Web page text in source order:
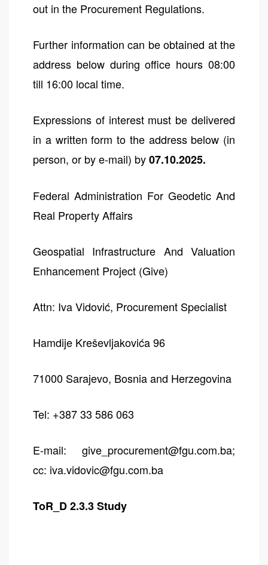
out in the Procurement Regulations.
Further information can be obtained at the
address below during office hours 08:00
till 16:00 local time.
Expressions of interest must be delivered
in a written form to the address below (in
person, or by e-mail) by07.10.2025.
Federal Administration For Geodetic And
Real Property Affairs
Geospatial Infrastructure And Valuation
Enhancement Project (Give)
Attn: Iva Vidović, Procurement Specialist
Hamdije Kreševljakovića 96
71000 Sarajevo, Bosnia and Herzegovina
Tel: +387 33 586 063
E-mail: give_procurement@fgu.com.ba;
cc: iva.vidovic@fgu.com.ba
ToR_D 2.3.3 Study